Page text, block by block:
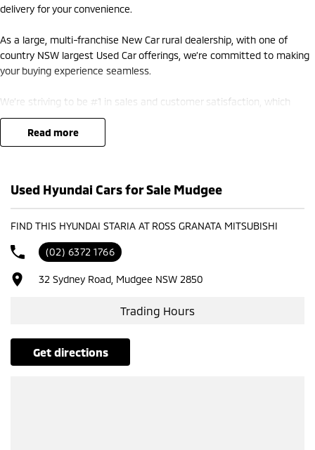
delivery for your convenience.
As a large, multi-franchise New Car rural dealership, with one of
country NSW largest Used Car offerings, we’re committed to making
your buying experience seamless.
We’re striving to be #1 in sales and customer satisfaction, which
means you get exceptional deals and outstanding service every time.
- Test drives available
- One-stop shop for your next vehicle
Get in touch today — our friendly team will contact you promptly. We
look forward to helping you into your next car!
read more
Used Hyundai Cars for Sale Mudgee
FIND THIS HYUNDAI STARIA AT ROSS GRANATA MITSUBISHI
(02) 6372 1766
32 Sydney Road, Mudgee NSW 2850
Trading Hours
get directions